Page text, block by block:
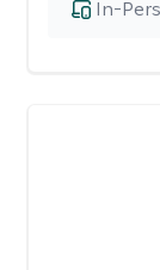
In-